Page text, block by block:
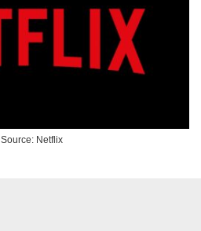
Source: Netflix